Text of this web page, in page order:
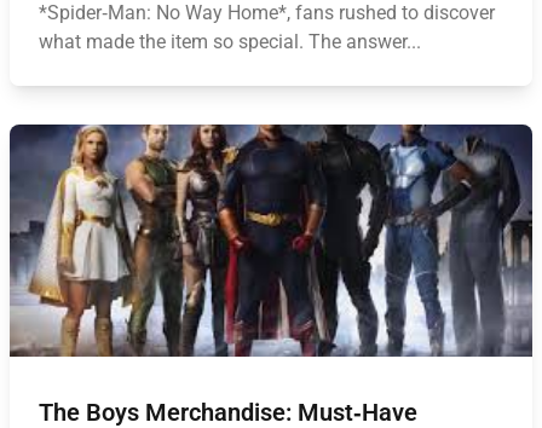
*Spider‑Man: No Way Home*, fans rushed to discover
what made the item so special. The answer...
The Boys Merchandise: Must‑Have